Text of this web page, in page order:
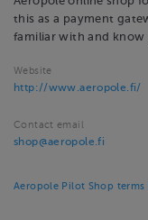
this as a payment
familiar with and
Website
http://www.aeropole.fi/
Contact email
shop@aeropole.fi
Aeropole Pilot Shop